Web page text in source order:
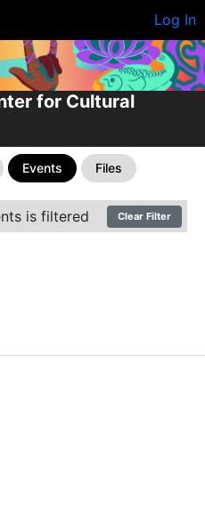
Log In
for Cultural
Events Files
is filtered Clear Filter